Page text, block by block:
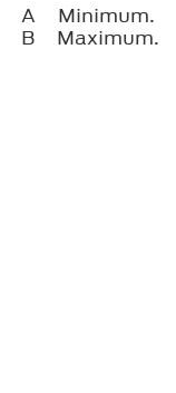
A
Minimum.
B
Maximum.